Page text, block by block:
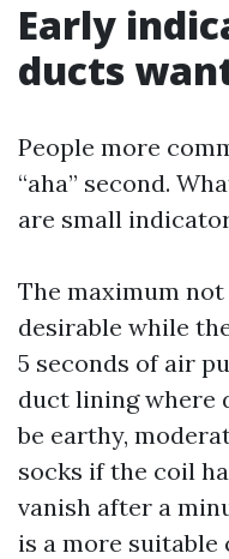
Early
ducts
People more
“aha” second.
are small
The maximum
desirable while
5 seconds of air
duct lining where
be earthy,
socks if the coil
vanish after a
is a more